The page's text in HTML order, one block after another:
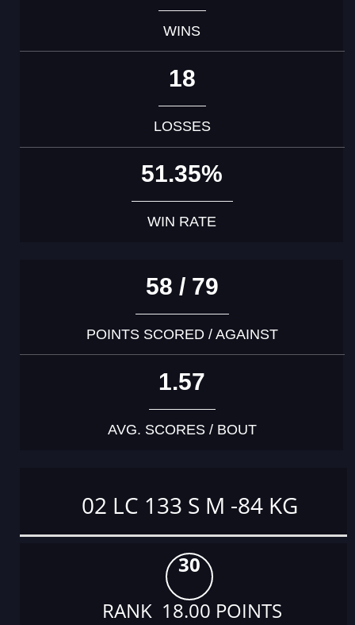
WINS
18
LOSSES
51.35%
WIN RATE
58 / 79
POINTS SCORED / AGAINST
1.57
AVG. SCORES / BOUT
02 LC 133 S M -84 KG
30
RANK 18.00 POINTS